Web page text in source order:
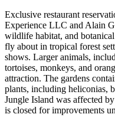
Exclusive restaurant
Experience LLC and Alain
wildlife habitat, and
fly about in tropical forest
shows. Larger animals,
tortoises, monkeys, and
attraction. The gardens
plants, including heliconias,
Jungle Island was affected
is closed for improvements